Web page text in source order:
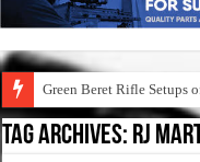
Green Beret Rifle Setups
Tag Archives: rj